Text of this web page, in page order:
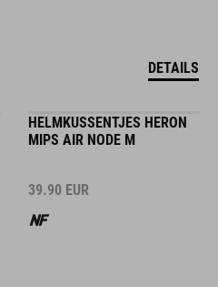
DETAILS
HELMKUSSENTJES HERON
MIPS AIR NODE M
39.90 EUR